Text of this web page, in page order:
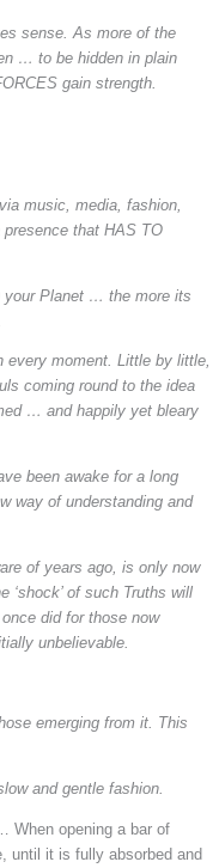
sense. As more of the
… to be hidden in plain
gain strength.
music, media, fashion,
that HAS TO
your Planet … the more its
every moment. Little by little,
coming round to the idea
… and happily yet bleary
been awake for a long
way of understanding and
of years ago, is only now
‘shock’ of such Truths will
did for those now
unbelievable.
emerging from it. This
and gentle fashion.
When opening a bar of
until it is fully absorbed and